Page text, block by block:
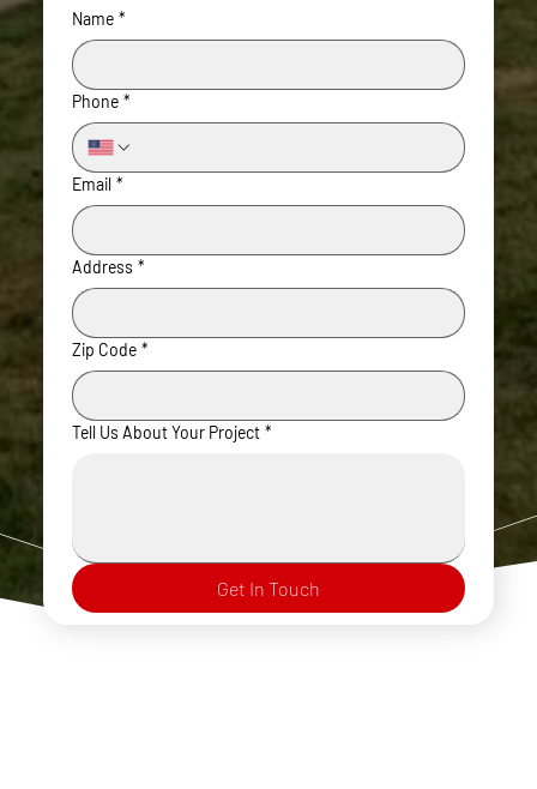
Name *
Phone *
Email *
Address *
Zip Code *
Tell Us About Your Project *
Get In Touch